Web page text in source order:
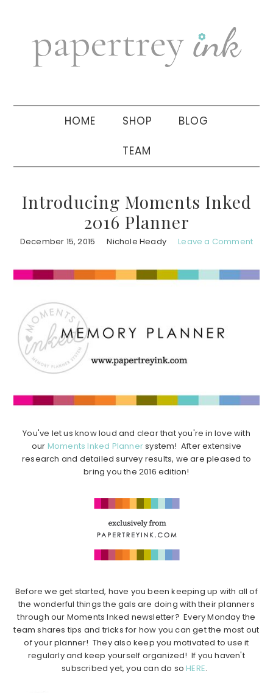
navigation
sidebar
HOME SHOP BLOG
TEAM
Introducing Moments Inked
2016 Planner
December 15, 2015 Nichole Heady Leave a Comment
You've let us know loud and clear that you're in love with
our Moments Inked Plannersystem! After extensive
research and detailed survey results, we are pleased to
bring you the 2016 edition!
Before we get started, have you been keeping up with all of
the wonderful things the gals are doing with their planners
through our Moments Inked newsletter? Every Monday the
team shares tips and tricks for how you can get the most out
of your planner! They also keep you motivated to use it
regularly and keep yourself organized! If you haven't
subscribed yet, you can do soHERE.